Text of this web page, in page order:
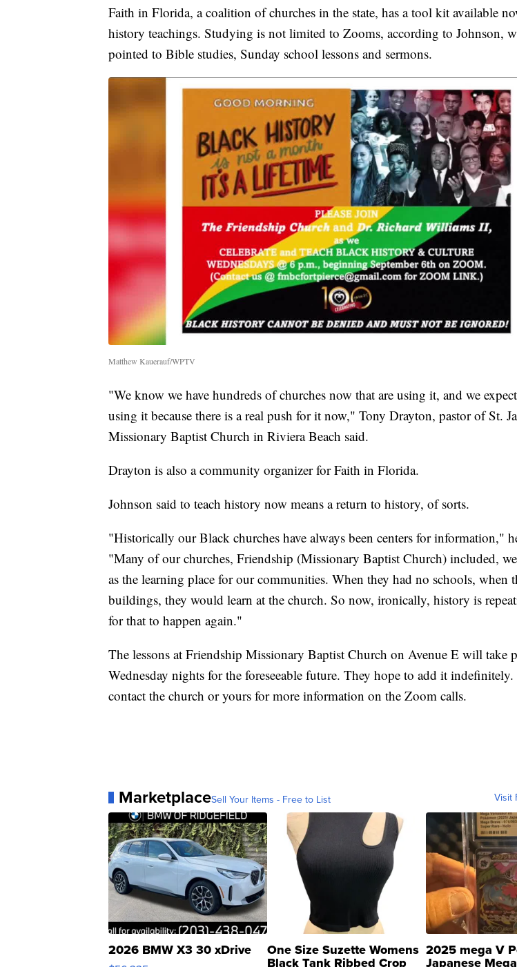
Faith in Florida, a coalition of churches in the state, has a tool kit available
history teachings. Studying is not limited to Zooms, according to Johnson,
pointed to Bible studies, Sunday school lessons and sermons.
Matthew Kauerauf/WPTV
"We know we have hundreds of churches now that are using it, and we
using it because there is a real push for it now," Tony Drayton, pastor of St.
Missionary Baptist Church in Riviera Beach said.
Drayton is also a community organizer for Faith in Florida.
Johnson said to teach history now means a return to history, of sorts.
"Historically our Black churches have always been centers for information,"
"Many of our churches, Friendship (Missionary Baptist Church) included,
as the learning place for our communities. When they had no schools, when
buildings, they would learn at the church. So now, ironically, history is
for that to happen again."
The lessons at Friendship Missionary Baptist Church on Avenue E will take
Wednesday nights for the foreseeable future. They hope to add it indefinitely.
contact the church or yours for more information on the Zoom calls.
MarketplaceSell Your Items - Free to List Visit
2026 BMW X3 30 xDrive One Size Suzette Womens
Black Tank Ribbed Crop
2025 mega V
Japanese